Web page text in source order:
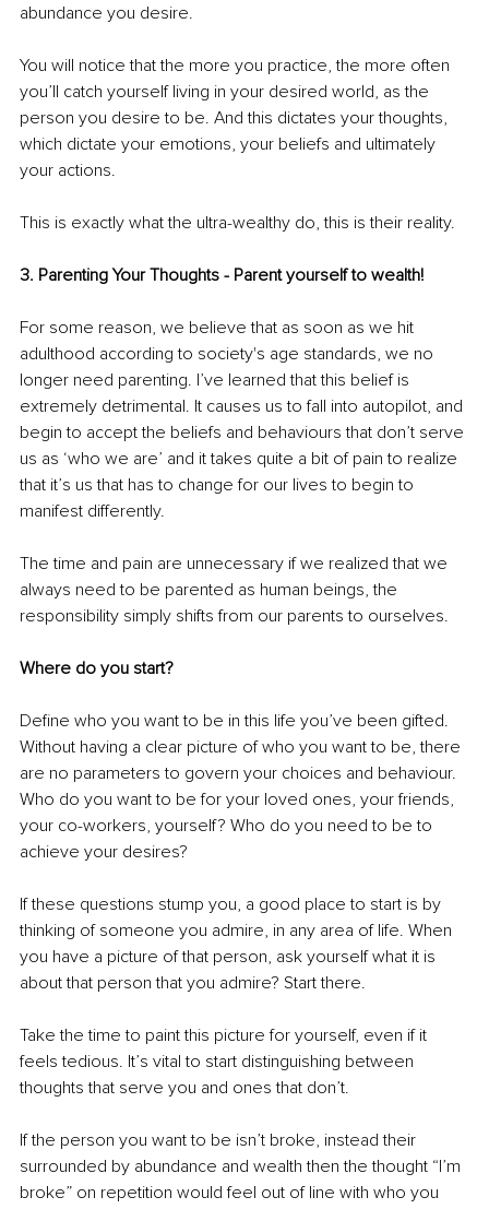
abundance you desire.
You will notice that the more you practice, the more often
you’ll catch yourself living in your desired world, as the
person you desire to be. And this dictates your thoughts,
which dictate your emotions, your beliefs and ultimately
your actions.
This is exactly what the ultra-wealthy do, this is their reality.
3. Parenting Your Thoughts - Parent yourself to wealth!
For some reason, we believe that as soon as we hit
adulthood according to society's age standards, we no
longer need parenting. I’ve learned that this belief is
extremely detrimental. It causes us to fall into autopilot, and
begin to accept the beliefs and behaviours that don’t serve
us as ‘who we are’ and it takes quite a bit of pain to realize
that it’s us that has to change for our lives to begin to
manifest differently.
The time and pain are unnecessary if we realized that we
always need to be parented as human beings, the
responsibility simply shifts from our parents to ourselves.
Where do you start?
Define who you want to be in this life you’ve been gifted.
Without having a clear picture of who you want to be, there
are no parameters to govern your choices and behaviour.
Who do you want to be for your loved ones, your friends,
your co-workers, yourself? Who do you need to be to
achieve your desires?
If these questions stump you, a good place to start is by
thinking of someone you admire, in any area of life. When
you have a picture of that person, ask yourself what it is
about that person that you admire? Start there.
Take the time to paint this picture for yourself, even if it
feels tedious. It’s vital to start distinguishing between
thoughts that serve you and ones that don’t.
If the person you want to be isn’t broke, instead their
surrounded by abundance and wealth then the thought “I’m
broke” on repetition would feel out of line with who you